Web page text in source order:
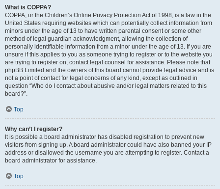
What is COPPA?
COPPA, or the Children’s Online Privacy Protection Act of 1998, is a law in the
United States requiring websites which can potentially collect information from
minors under the age of 13 to have written parental consent or some other
method of legal guardian acknowledgment, allowing the collection of
personally identifiable information from a minor under the age of 13. If you are
unsure if this applies to you as someone trying to register or to the website you
are trying to register on, contact legal counsel for assistance. Please note that
phpBB Limited and the owners of this board cannot provide legal advice and is
not a point of contact for legal concerns of any kind, except as outlined in
question “Who do I contact about abusive and/or legal matters related to this
board?”.
Top
Why can’t I register?
It is possible a board administrator has disabled registration to prevent new
visitors from signing up. A board administrator could have also banned your IP
address or disallowed the username you are attempting to register. Contact a
board administrator for assistance.
Top